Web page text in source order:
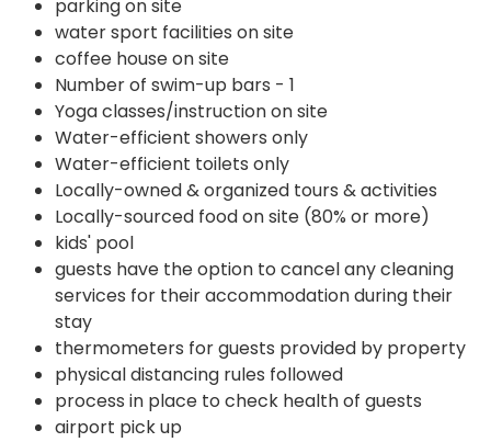
parking on site
water sport facilities on site
coffee house on site
Number of swim-up bars - 1
Yoga classes/instruction on site
Water-efficient showers only
Water-efficient toilets only
Locally-owned & organized tours & activities
Locally-sourced food on site (80% or more)
kids' pool
guests have the option to cancel any cleaning
services for their accommodation during their
stay
thermometers for guests provided by property
physical distancing rules followed
process in place to check health of guests
airport pick up